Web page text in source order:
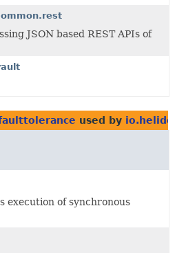
JSON based REST APIs of
used by
execution of synchronous